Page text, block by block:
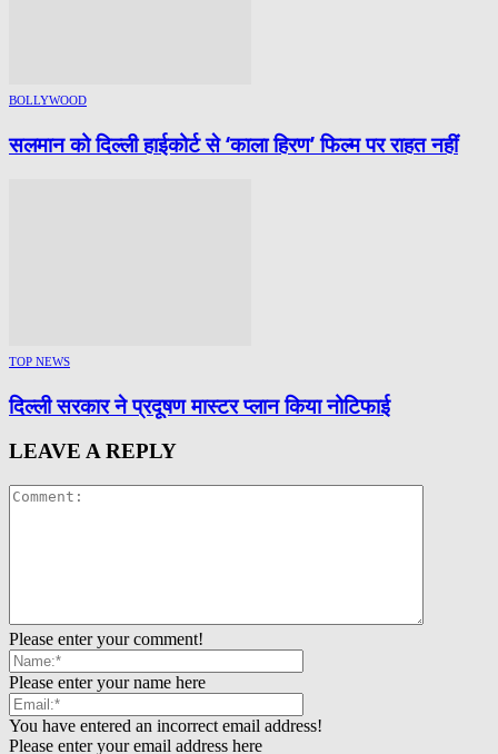
BOLLYWOOD
सलमान को दिल्ली हाईकोर्ट से ‘काला हिरण’ फिल्म पर राहत नहीं
TOP NEWS
दिल्ली सरकार ने प्रदूषण मास्टर प्लान किया नोटिफाई
LEAVE A REPLY
Please enter your comment!
Please enter your name here
You have entered an incorrect email address!
Please enter your email address here